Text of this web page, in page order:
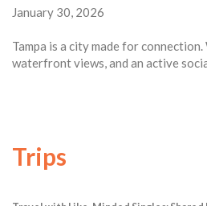
January 30, 2026
Tampa is a city made for
waterfront views, and an active
Trips